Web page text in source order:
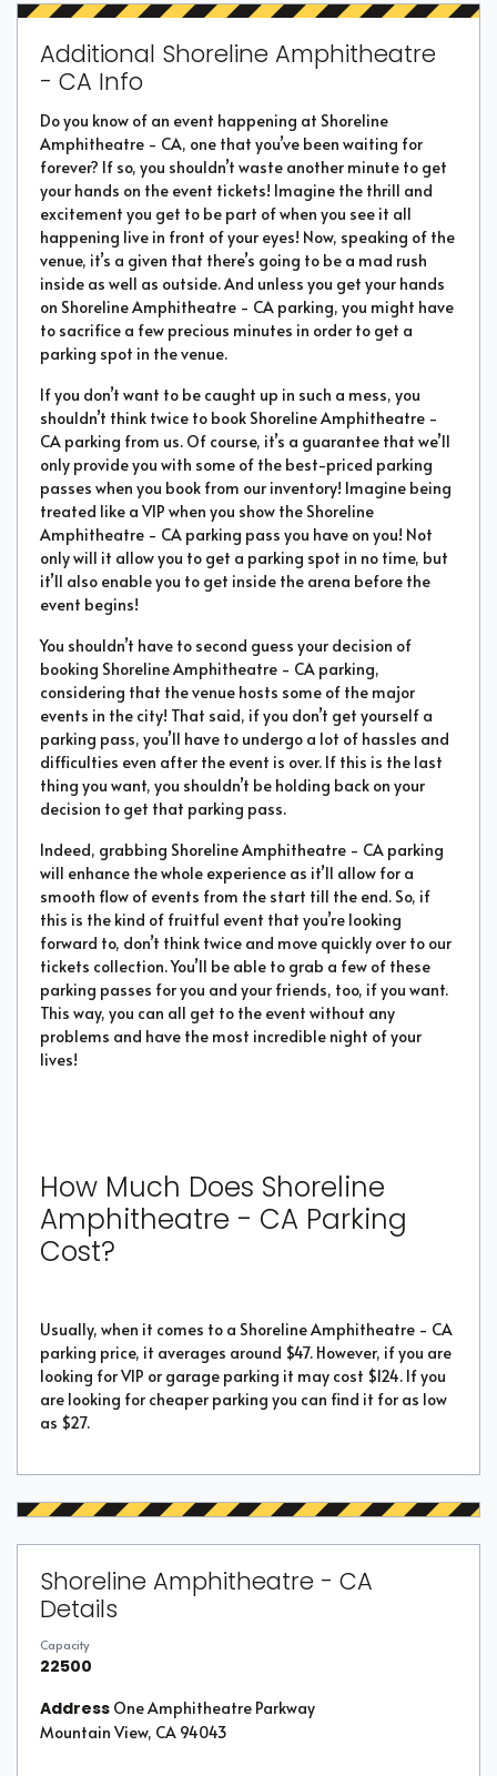
Additional Shoreline Amphitheatre
- CA Info
Do you know of an event happening at Shoreline
Amphitheatre - CA, one that you’ve been waiting for
forever? If so, you shouldn’t waste another minute to get
your hands on the event tickets! Imagine the thrill and
excitement you get to be part of when you see it all
happening live in front of your eyes! Now, speaking of the
venue, it’s a given that there’s going to be a mad rush
inside as well as outside. And unless you get your hands
on Shoreline Amphitheatre - CA parking, you might have
to sacrifice a few precious minutes in order to get a
parking spot in the venue.
If you don’t want to be caught up in such a mess, you
shouldn’t think twice to book Shoreline Amphitheatre -
CA parking from us. Of course, it’s a guarantee that we’ll
only provide you with some of the best-priced parking
passes when you book from our inventory! Imagine being
treated like a VIP when you show the Shoreline
Amphitheatre - CA parking pass you have on you! Not
only will it allow you to get a parking spot in no time, but
it’ll also enable you to get inside the arena before the
event begins!
You shouldn’t have to second guess your decision of
booking Shoreline Amphitheatre - CA parking,
considering that the venue hosts some of the major
events in the city! That said, if you don’t get yourself a
parking pass, you’ll have to undergo a lot of hassles and
difficulties even after the event is over. If this is the last
thing you want, you shouldn’t be holding back on your
decision to get that parking pass.
Indeed, grabbing Shoreline Amphitheatre - CA parking
will enhance the whole experience as it’ll allow for a
smooth flow of events from the start till the end. So, if
this is the kind of fruitful event that you’re looking
forward to, don’t think twice and move quickly over to our
tickets collection. You’ll be able to grab a few of these
parking passes for you and your friends, too, if you want.
This way, you can all get to the event without any
problems and have the most incredible night of your
lives!
How Much Does Shoreline
Amphitheatre - CA Parking
Cost?
Usually, when it comes to a Shoreline Amphitheatre - CA
parking price, it averages around $47. However, if you are
looking for VIP or garage parking it may cost $124. If you
are looking for cheaper parking you can find it for as low
as $27.
Shoreline Amphitheatre - CA
Details
Capacity
22500
Address One Amphitheatre Parkway
Mountain View, CA 94043